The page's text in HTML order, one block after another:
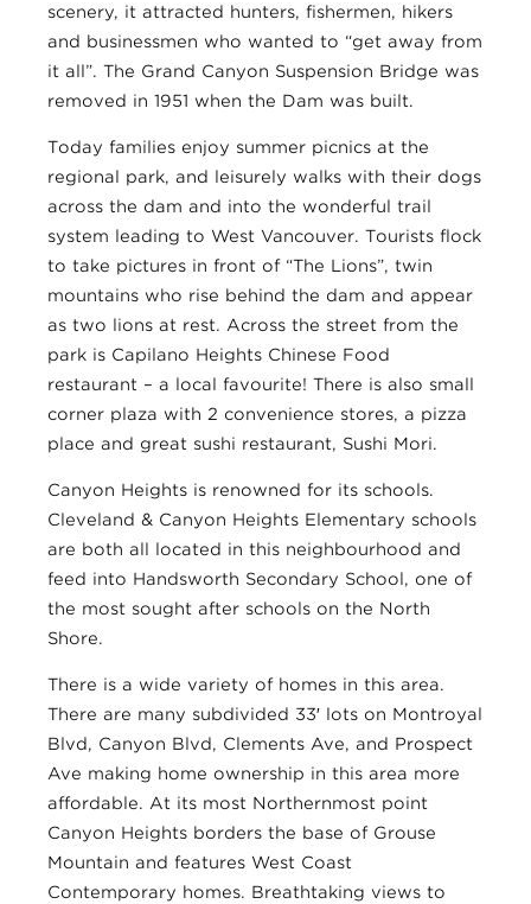
scenery, it attracted hunters, fishermen, hikers
and businessmen who wanted to “get away from
it all”. The Grand Canyon Suspension Bridge was
removed in 1951 when the Dam was built.
Today families enjoy summer picnics at the
regional park, and leisurely walks with their dogs
across the dam and into the wonderful trail
system leading to West Vancouver. Tourists flock
to take pictures in front of “The Lions”, twin
mountains who rise behind the dam and appear
as two lions at rest. Across the street from the
park is Capilano Heights Chinese Food
restaurant – a local favourite! There is also small
corner plaza with 2 convenience stores, a pizza
place and great sushi restaurant, Sushi Mori.
Canyon Heights is renowned for its schools.
Cleveland & Canyon Heights Elementary schools
are both all located in this neighbourhood and
feed into Handsworth Secondary School, one of
the most sought after schools on the North
Shore.
There is a wide variety of homes in this area.
There are many subdivided 33′ lots on Montroyal
Blvd, Canyon Blvd, Clements Ave, and Prospect
Ave making home ownership in this area more
affordable. At its most Northernmost point
Canyon Heights borders the base of Grouse
Mountain and features West Coast
Contemporary homes. Breathtaking views to